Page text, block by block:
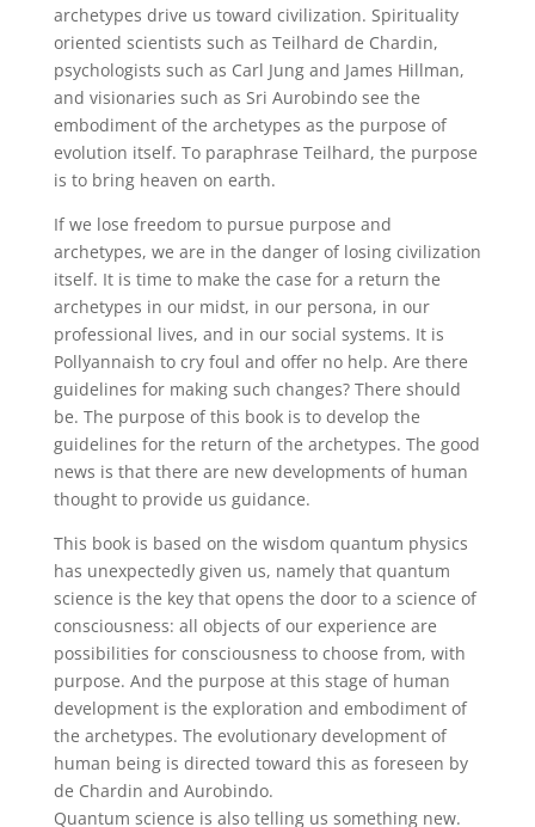
archetypes drive us toward civilization. Spirituality
oriented scientists such as Teilhard de Chardin,
psychologists such as Carl Jung and James Hillman,
and visionaries such as Sri Aurobindo see the
embodiment of the archetypes as the purpose of
evolution itself. To paraphrase Teilhard, the purpose
is to bring heaven on earth.
If we lose freedom to pursue purpose and
archetypes, we are in the danger of losing civilization
itself. It is time to make the case for a return the
archetypes in our midst, in our persona, in our
professional lives, and in our social systems. It is
Pollyannaish to cry foul and offer no help. Are there
guidelines for making such changes? There should
be. The purpose of this book is to develop the
guidelines for the return of the archetypes. The good
news is that there are new developments of human
thought to provide us guidance.
This book is based on the wisdom quantum physics
has unexpectedly given us, namely that quantum
science is the key that opens the door to a science of
consciousness: all objects of our experience are
possibilities for consciousness to choose from, with
purpose. And the purpose at this stage of human
development is the exploration and embodiment of
the archetypes. The evolutionary development of
human being is directed toward this as foreseen by
de Chardin and Aurobindo.
Quantum science is also telling us something new.